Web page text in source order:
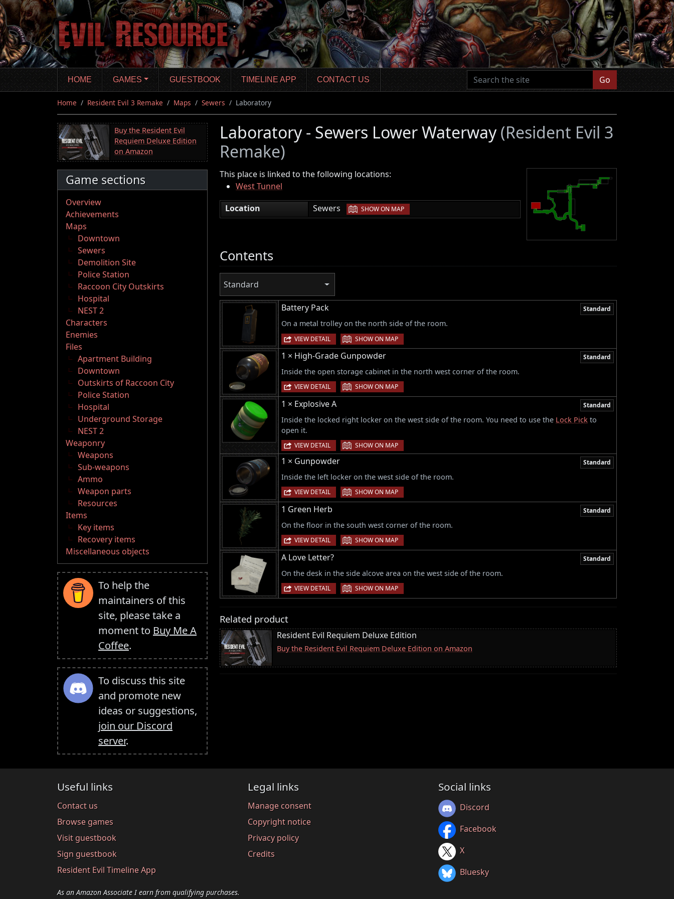
Skip
to
main
content
HOME GAMES GUESTBOOK TIMELINE APP CONTACT US Go
Home Resident Evil 3 Remake Maps Sewers Laboratory
Buy the Resident Evil
Requiem Deluxe Edition
on Amazon
Game sections
Overview
Achievements
Maps
Downtown
Sewers
Demolition Site
Police Station
Raccoon City Outskirts
Hospital
NEST 2
Characters
Enemies
Files
Apartment Building
Downtown
Outskirts of Raccoon City
Police Station
Hospital
Underground Storage
NEST 2
Weaponry
Weapons
Sub-weapons
Ammo
Weapon parts
Resources
Items
Key items
Recovery items
Miscellaneous objects
To help the
maintainers of this
site, please take a
moment to Buy Me A
Coffee.
To discuss this site
and promote new
ideas or suggestions,
join our Discord
server.
Laboratory - Sewers Lower Waterway(Resident Evil 3
Remake)
This place is linked to the following locations:
West Tunnel
Location
Sewers | SHOW ON MAP
Contents
Standard
Battery Pack Standard
On a metal trolley on the north side of the room.
VIEW DETAIL | SHOW ON MAP
1 × High-Grade Gunpowder Standard
Inside the open storage cabinet in the north west corner of the room.
VIEW DETAIL | SHOW ON MAP
1 × Explosive A Standard
Inside the locked right locker on the west side of the room. You need to use the Lock Pick to
open it.
VIEW DETAIL | SHOW ON MAP
1 × Gunpowder Standard
Inside the left locker on the west side of the room.
VIEW DETAIL | SHOW ON MAP
1 Green Herb Standard
On the floor in the south west corner of the room.
VIEW DETAIL | SHOW ON MAP
A Love Letter? Standard
On the desk in the side alcove area on the west side of the room.
VIEW DETAIL | SHOW ON MAP
Related product
Resident Evil Requiem Deluxe Edition
Buy the Resident Evil Requiem Deluxe Edition on Amazon
Useful links
Contact us
Browse games
Visit guestbook
Sign guestbook
Resident Evil Timeline App
Legal links
Manage consent
Copyright notice
Privacy policy
Credits
Social links
Discord
Facebook
X
Bluesky
As an Amazon Associate I earn from qualifying purchases.